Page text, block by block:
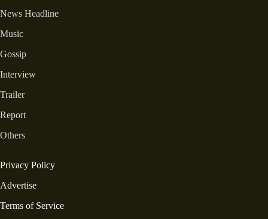
News Headline
Music
Gossip
Interview
Trailer
Report
Others
Privacy Policy
Advertise
Terms of Service